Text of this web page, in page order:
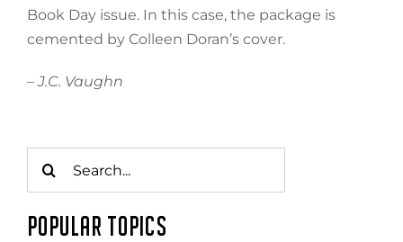
Book Day issue. In this case, the package is
cemented by Colleen Doran’s cover.
– J.C. Vaughn
for:
POPULAR TOPICS